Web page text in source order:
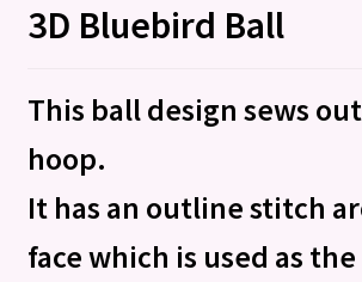
3D Bluebird Ball
This ball design sews
hoop.
It has an outline stitch
face which is used as